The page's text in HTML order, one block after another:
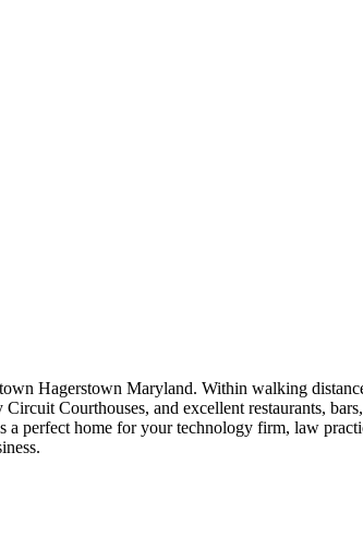
Hagerstown Maryland. Within walking
Courthouses, and excellent restaurants,
perfect home for your technology firm, law